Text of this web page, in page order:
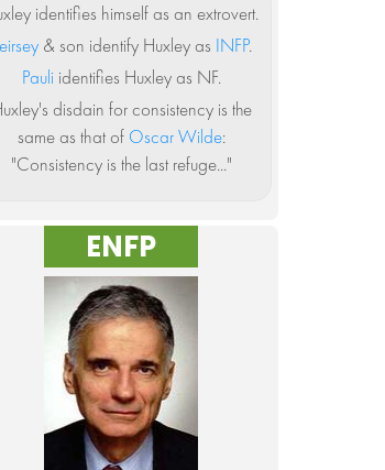
identifies himself as an extrovert.
& son identify Huxley as INFP.
Pauli identifies Huxley as NF.
disdain for consistency is the
same as that of Oscar Wilde:
"Consistency is the last refuge..."
ENFP